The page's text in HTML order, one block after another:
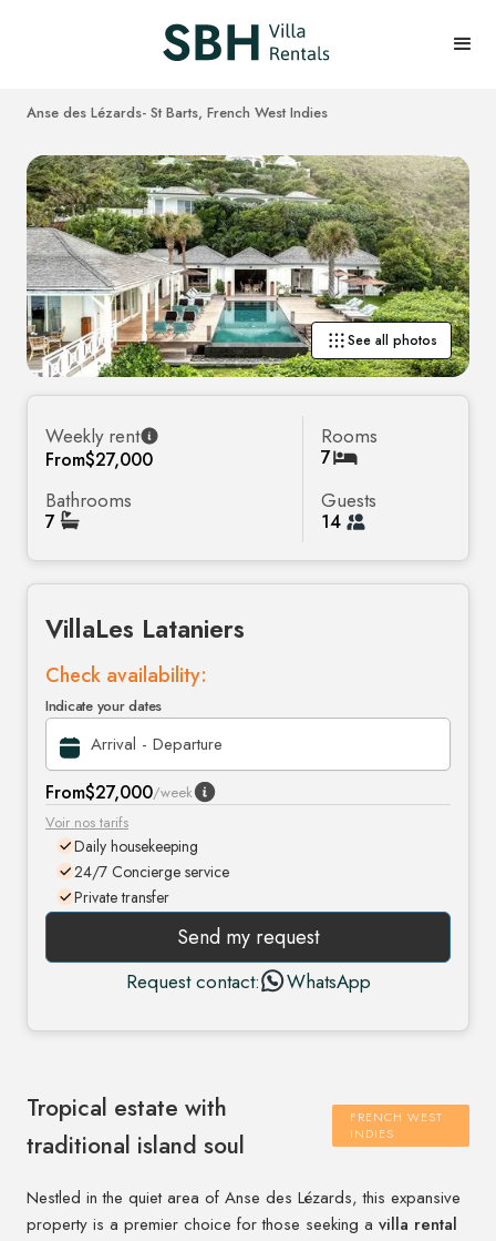
Anse des Lézards- St Barts, French West Indies
See all photos
Weekly rent
From$27,000
Rooms
7
Bathrooms
7
Guests
14
VillaLes Lataniers
Check availability:
Indicate your dates
From$27,000/week
Voir nos tarifs
Daily housekeeping
24/7 Concierge service
Private transfer
Send my request
Request contact: WhatsApp
Tropical estate with
traditional island soul
FRENCH WEST
INDIES
Nestled in the quiet area of Anse des Lézards, this expansive
property is a premier choice for those seeking a villa rental